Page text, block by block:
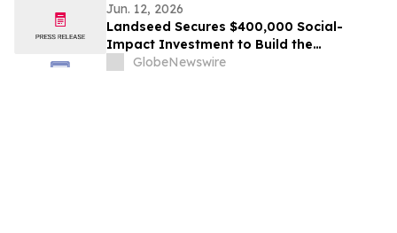
Jun. 12, 2026
Landseed Secures $400,000 Social-
Impact Investment to Build the
Measurement Layer for Nature-Based
GlobeNewswire